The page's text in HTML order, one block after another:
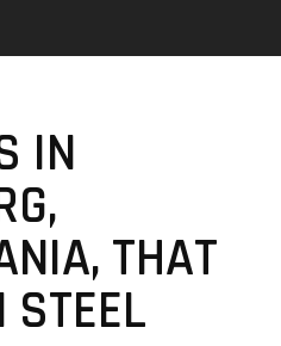
IN
THAT
STEEL